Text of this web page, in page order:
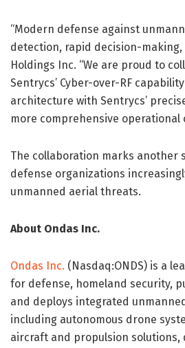
“Modern defense against
detection, rapid decision-making,
Holdings Inc. “We are proud to
Sentrycs’ Cyber-over-RF
architecture with Sentrycs’
more comprehensive
The collaboration marks another
defense organizations
unmanned aerial threats.
About Ondas Inc.
Ondas Inc. (Nasdaq:ONDS) is a
for defense, homeland security,
and deploys integrated
including autonomous drone
aircraft and propulsion solutions,